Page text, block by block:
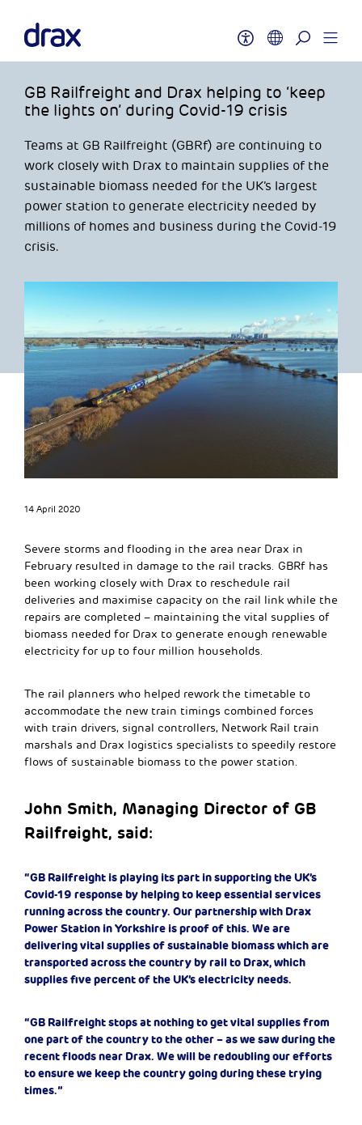
GB Railfreight and Drax helping to ‘keep
the lights on’ during Covid-19 crisis
Teams at GB Railfreight (GBRf) are continuing to
work closely with Drax to maintain supplies of the
sustainable biomass needed for the UK’s largest
power station to generate electricity needed by
millions of homes and business during the Covid-19
crisis.
14 April 2020
Severe storms and flooding in the area near Drax in
February resulted in damage to the rail tracks. GBRf has
been working closely with Drax to reschedule rail
deliveries and maximise capacity on the rail link while the
repairs are completed – maintaining the vital supplies of
biomass needed for Drax to generate enough renewable
electricity for up to four million households.
The rail planners who helped rework the timetable to
accommodate the new train timings combined forces
with train drivers, signal controllers, Network Rail train
marshals and Drax logistics specialists to speedily restore
flows of sustainable biomass to the power station.
John Smith, Managing Director of GB
Railfreight, said:
“GB Railfreight is playing its part in supporting the UK’s
Covid-19 response by helping to keep essential services
running across the country. Our partnership with Drax
Power Station in Yorkshire is proof of this. We are
delivering vital supplies of sustainable biomass which are
transported across the country by rail to Drax, which
supplies five percent of the UK’s electricity needs.
“GB Railfreight stops at nothing to get vital supplies from
one part of the country to the other – as we saw during the
recent floods near Drax. We will be redoubling our efforts
to ensure we keep the country going during these trying
times.”